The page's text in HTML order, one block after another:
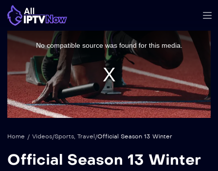
No compatible source was found for this media.
Home / Videos/Sports, Travel /Official Season 13 Winter
Official Season 13 Winter